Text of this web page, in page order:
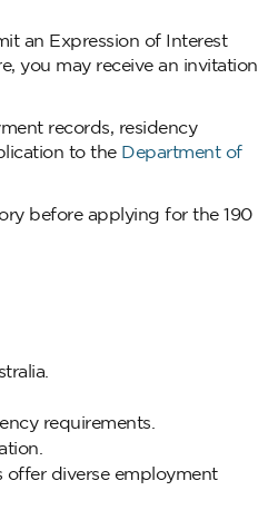
an Expression of Interest
you may receive an invitation
records, residency
to the Department of
before applying for the 190
requirements.
diverse employment